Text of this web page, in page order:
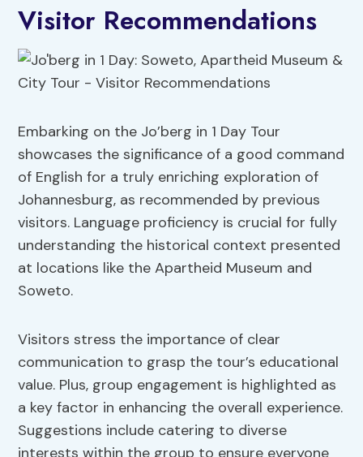
Visitor Recommendations
Embarking on the Jo’berg in 1 Day Tour
showcases the significance of a good command
of English for a truly enriching exploration of
Johannesburg, as recommended by previous
visitors. Language proficiency is crucial for fully
understanding the historical context presented
at locations like the Apartheid Museum and
Soweto.
Visitors stress the importance of clear
communication to grasp the tour’s educational
value. Plus, group engagement is highlighted as
a key factor in enhancing the overall experience.
Suggestions include catering to diverse